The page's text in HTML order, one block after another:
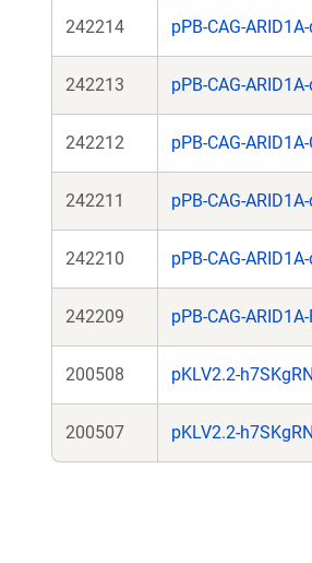
242214 pPB-CAG-
242213 pPB-CAG-
242212 pPB-CAG-
242211 pPB-CAG-
242210 pPB-CAG-
242209 pPB-CAG-
200508 pKLV2.2-
200507 pKLV2.2-